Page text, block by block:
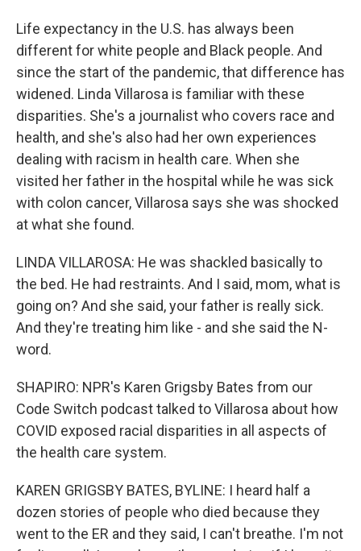
Life expectancy in the U.S. has always been
different for white people and Black people. And
since the start of the pandemic, that difference has
widened. Linda Villarosa is familiar with these
disparities. She's a journalist who covers race and
health, and she's also had her own experiences
dealing with racism in health care. When she
visited her father in the hospital while he was sick
with colon cancer, Villarosa says she was shocked
at what she found.
LINDA VILLAROSA: He was shackled basically to
the bed. He had restraints. And I said, mom, what is
going on? And she said, your father is really sick.
And they're treating him like - and she said the N-
word.
SHAPIRO: NPR's Karen Grigsby Bates from our
Code Switch podcast talked to Villarosa about how
COVID exposed racial disparities in all aspects of
the health care system.
KAREN GRIGSBY BATES, BYLINE: I heard half a
dozen stories of people who died because they
went to the ER and they said, I can't breathe. I'm not